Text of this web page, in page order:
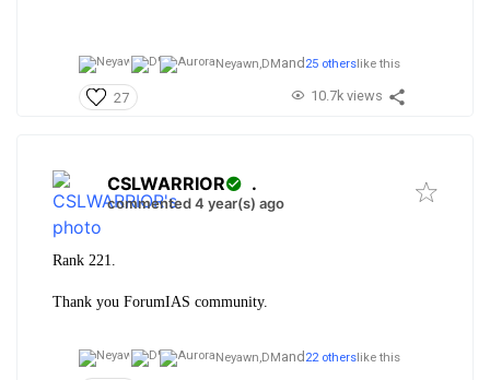
Neyawn, DMand25 otherslike this
27 10.7k views
CSLWARRIOR .
commented 4 year(s) ago
Rank 221.
Thank you ForumIAS community.
Neyawn,DMand 22 otherslike this